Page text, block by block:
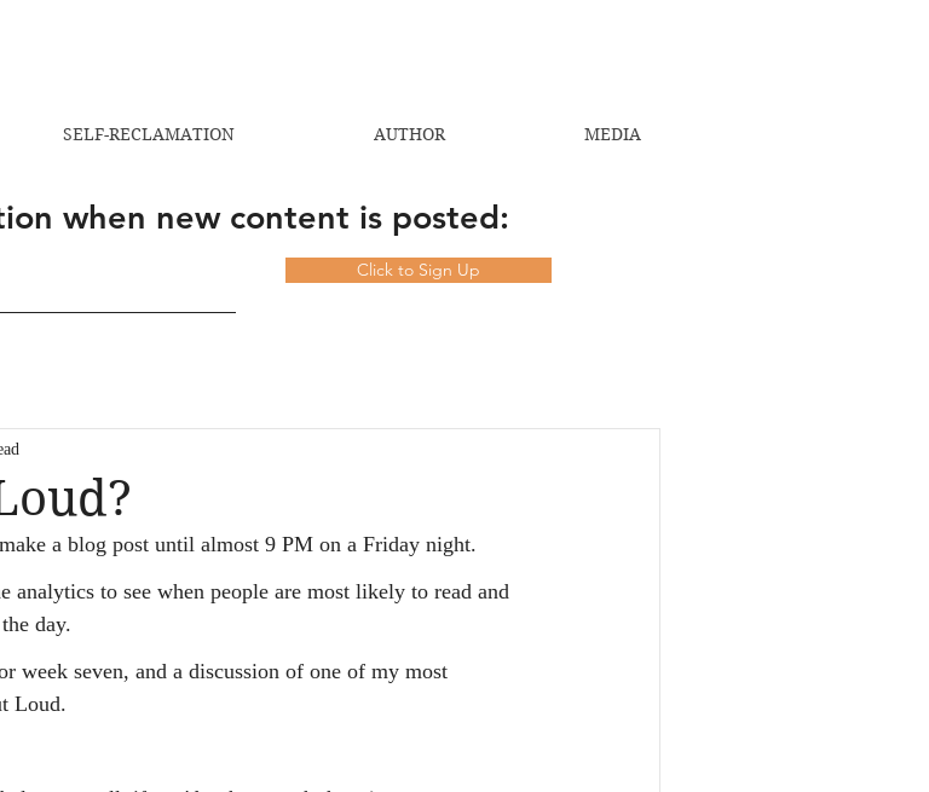
SELF-RECLAMATION AUTHOR MEDIA
when new content is posted:
Click to Sign Up
a blog post until almost 9 PM on a Friday night.
analytics to see when people are most likely to read and
day.
week seven, and a discussion of one of my most
Loud.